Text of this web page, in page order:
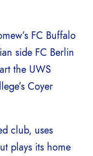
FC Buffalo
side FC Berlin
the UWS
Coyer
club, uses
plays its home